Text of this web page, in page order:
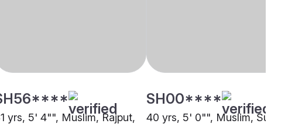
yrs, 5' 4"", Muslim, Rajput,
SH00****
40 yrs, 5' 0"", Muslim, Sunni,